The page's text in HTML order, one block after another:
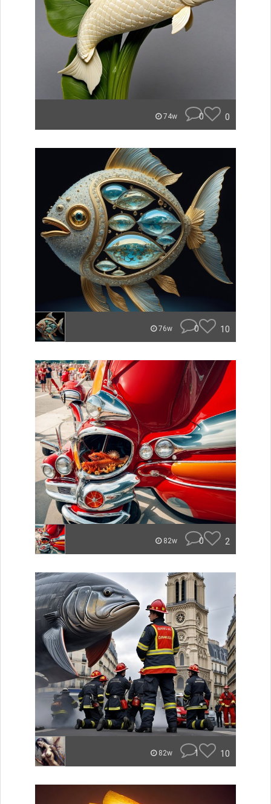
74w 0 0
76w 0 10
82w 0 2
82w 1 10